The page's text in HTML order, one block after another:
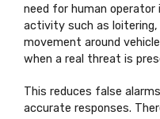
need for human
activity such as loitering,
movement around
when a real threat is
This reduces false
accurate responses.